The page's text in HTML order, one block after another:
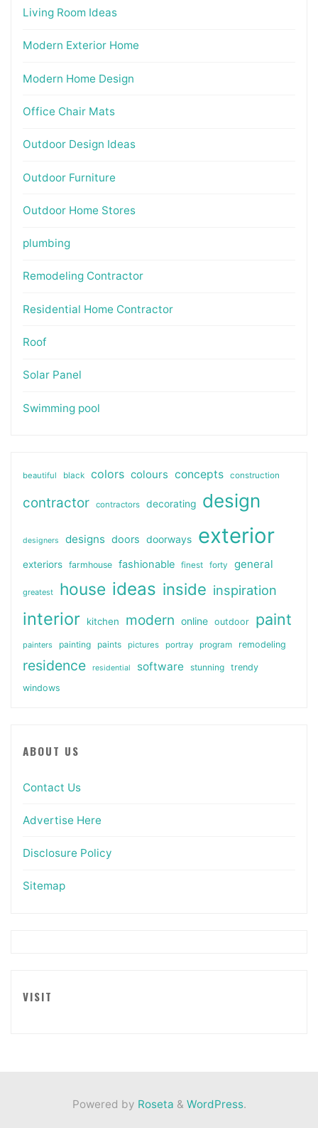
Living Room Ideas
Modern Exterior Home
Modern Home Design
Office Chair Mats
Outdoor Design Ideas
Outdoor Furniture
Outdoor Home Stores
plumbing
Remodeling Contractor
Residential Home Contractor
Roof
Solar Panel
Swimming pool
beautiful black colors colours concepts construction
contractor contractors decorating design
designers designs doors doorways exterior
exteriors farmhouse fashionable finest forty general
greatest house ideas inside inspiration
interior kitchen modern online outdoor paint
painters painting paints pictures portray program remodeling
residence residential software stunning
trendy
windows
ABOUT US
Contact Us
Advertise Here
Disclosure Policy
Sitemap
VISIT
Powered by Roseta & WordPress.